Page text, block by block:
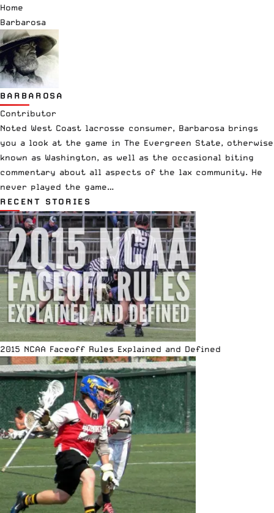
Home
Barbarosa
BARBAROSA
Contributor
Noted West Coast lacrosse consumer, Barbarosa brings
you a look at the game in The Evergreen State, otherwise
known as Washington, as well as the occasional biting
commentary about all aspects of the lax community. He
never played the game…
RECENT STORIES
2015 NCAA Faceoff Rules Explained and Defined